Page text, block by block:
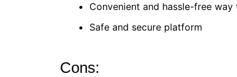
Convenient and hassle-free way
Safe and secure platform
Cons: